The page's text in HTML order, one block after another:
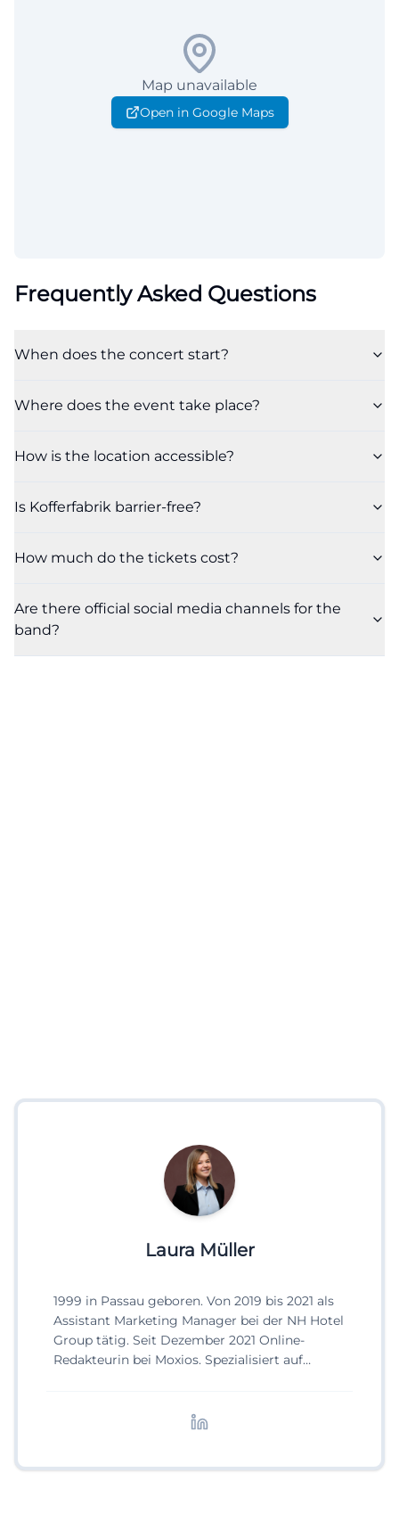
Map unavailable
Open in Google Maps
Frequently Asked Questions
When does the concert start?
Where does the event take place?
How is the location accessible?
Is Kofferfabrik barrier-free?
How much do the tickets cost?
Are there official social media channels for the
band?
Laura Müller
1999 in Passau geboren. Von 2019 bis 2021 als
Assistant Marketing Manager bei der NH Hotel
Group tätig. Seit Dezember 2021 Online-
Redakteurin bei Moxios. Spezialisiert auf